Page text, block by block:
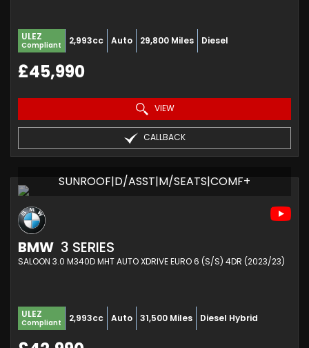
ULEZ
Compliant 2,993cc Auto 29,800 Miles Diesel
£45,990
VIEW
CALLBACK
SUNROOF|D/ASST|M/SEATS|COMF+
BMW 3 SERIES
SALOON 3.0 M340D MHT AUTO XDRIVE EURO 6 (S/S) 4DR (2023/23)
ULEZ
Compliant 2,993cc Auto 31,500 Miles Diesel Hybrid